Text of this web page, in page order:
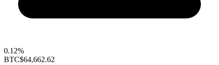
0.12%
BTC$64,662.62